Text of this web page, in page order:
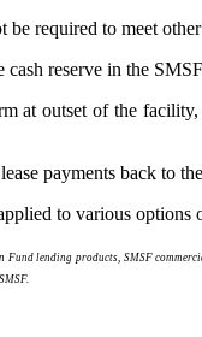
required to meet
reserve in the
at outset of the
payments back to
to various
Fund lending products, SMSF